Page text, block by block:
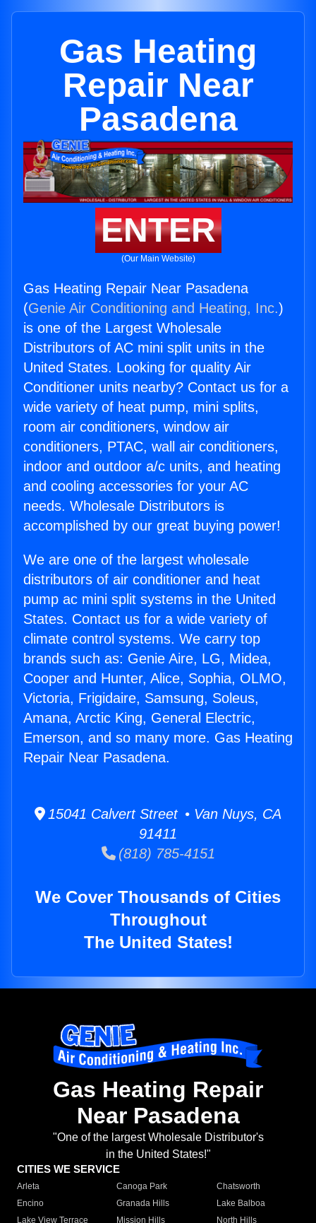
Gas Heating
Repair Near
Pasadena
ENTER
(Our Main Website)
Gas Heating Repair Near Pasadena
(Genie Air Conditioning and Heating, Inc.)
is one of the Largest Wholesale
Distributors of AC mini split units in the
United States. Looking for quality Air
Conditioner units nearby? Contact us for a
wide variety of heat pump, mini splits,
room air conditioners, window air
conditioners, PTAC, wall air conditioners,
indoor and outdoor a/c units, and heating
and cooling accessories for your AC
needs. Wholesale Distributors is
accomplished by our great buying power!
We are one of the largest wholesale
distributors of air conditioner and heat
pump ac mini split systems in the United
States. Contact us for a wide variety of
climate control systems. We carry top
brands such as: Genie Aire, LG, Midea,
Cooper and Hunter, Alice, Sophia, OLMO,
Victoria, Frigidaire, Samsung, Soleus,
Amana, Arctic King, General Electric,
Emerson, and so many more. Gas Heating
Repair Near Pasadena.
15041 Calvert Street • Van Nuys, CA
91411
(818) 785-4151
We Cover Thousands of Cities
Throughout
The United States!
Gas Heating Repair
Near Pasadena
"One of the largest Wholesale Distributor's
in the United States!"
CITIES WE SERVICE
Arleta Canoga Park
Chatsworth
Encino
Granada Hills
Lake Balboa
Lake View Terrace
Mission Hills
North Hills